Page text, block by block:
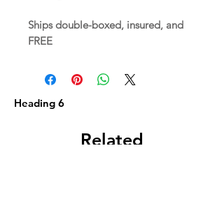
Ships double-boxed, insured, and
FREE
Heading 6
Related